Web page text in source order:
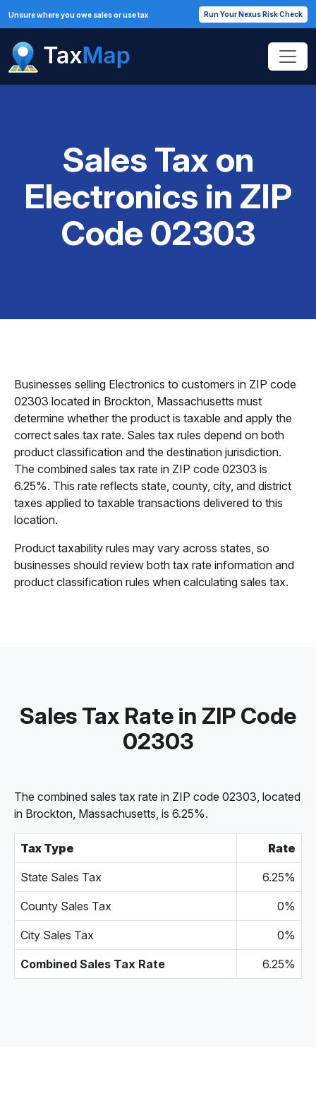
Unsure where you owe sales or use tax Run Your Nexus Risk Check
Sales Tax on
Electronics in ZIP
Code 02303
Businesses selling Electronics to customers in ZIP code
02303 located in Brockton, Massachusetts must
determine whether the product is taxable and apply the
correct sales tax rate. Sales tax rules depend on both
product classification and the destination jurisdiction.
The combined sales tax rate in ZIP code 02303 is
6.25%. This rate reflects state, county, city, and district
taxes applied to taxable transactions delivered to this
location.
Product taxability rules may vary across states, so
businesses should review both tax rate information and
product classification rules when calculating sales tax.
Sales Tax Rate in ZIP Code
02303
The combined sales tax rate in ZIP code 02303, located
in Brockton, Massachusetts, is 6.25%.
Tax Type Rate
State Sales Tax 6.25%
County Sales Tax 0%
City Sales Tax 0%
Combined Sales Tax Rate 6.25%